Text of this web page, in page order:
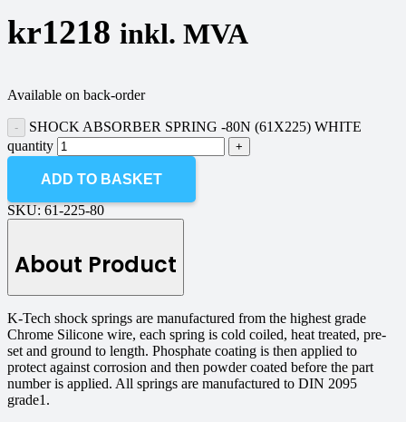
kr1218 inkl. MVA
Available on back-order
SHOCK ABSORBER SPRING -80N (61X225) WHITE
quantity
ADD TO BASKET
SKU: 61-225-80
About Product
K-Tech shock springs are manufactured from the highest grade
Chrome Silicone wire, each spring is cold coiled, heat treated, pre-
set and ground to length. Phosphate coating is then applied to
protect against corrosion and then powder coated before the part
number is applied. All springs are manufactured to DIN 2095
grade1.